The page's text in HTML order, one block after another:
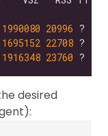
1990080 20996 ?
1695152 22708
1916348 23760 ?
desired